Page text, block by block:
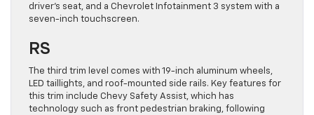
driver’s seat, and a Chevrolet Infotainment 3 system with a
seven-inch touchscreen.
RS
The third trim level comes with 19-inch aluminum wheels,
LED taillights, and roof-mounted side rails. Key features for
this trim include Chevy Safety Assist, which has
technology such as front pedestrian braking, following